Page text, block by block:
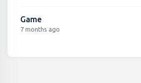
Game
7 months ago